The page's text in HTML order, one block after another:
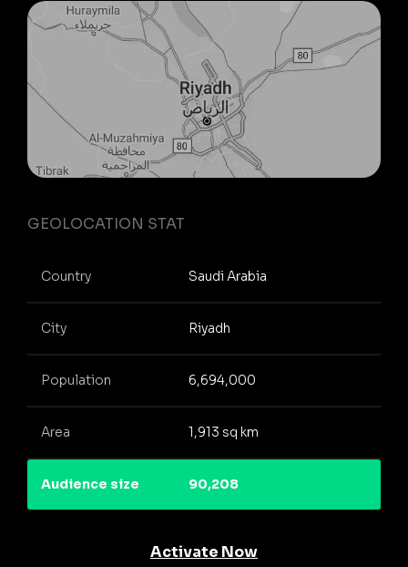
GEOLOCATION STAT
Country Saudi Arabia
City Riyadh
Population 6,694,000
Area 1,913 sq km
Audience size 90,208
Activate Now